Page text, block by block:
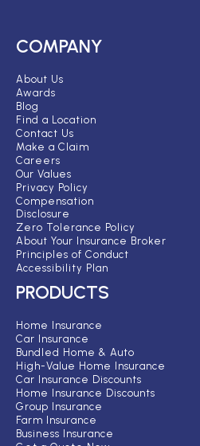
COMPANY
About Us
Awards
Blog
Find a Location
Contact Us
Make a Claim
Careers
Our Values
Privacy Policy
Compensation
Disclosure
Zero Tolerance Policy
About Your Insurance Broker
Principles of Conduct
Accessibility Plan
PRODUCTS
Home Insurance
Car Insurance
Bundled Home & Auto
High-Value Home Insurance
Car Insurance Discounts
Home Insurance Discounts
Group Insurance
Farm Insurance
Business Insurance